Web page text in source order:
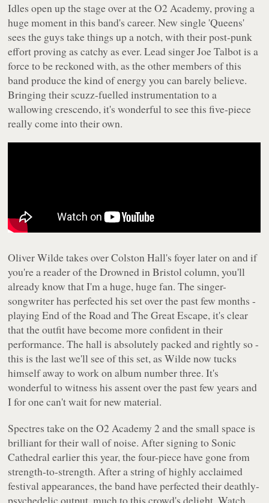
Idles open up the stage over at the O2 Academy, proving a
huge moment in this band's career. New single 'Queens'
sees the guys take things up a notch, with their post-punk
effort proving as catchy as ever. Lead singer Joe Talbot is a
force to be reckoned with, as the other members of this
band produce the kind of energy you can barely believe.
Bringing their scuzz-fuelled instrumentation to a
wallowing crescendo, it's wonderful to see this five-piece
really come into their own.
Oliver Wilde takes over Colston Hall's foyer later on and if
you're a reader of the Drowned in Bristol column, you'll
already know that I'm a huge, huge fan. The singer-
songwriter has perfected his set over the past few months -
playing End of the Road and The Great Escape, it's clear
that the outfit have become more confident in their
performance. The hall is absolutely packed and rightly so -
this is the last we'll see of this set, as Wilde now tucks
himself away to work on album number three. It's
wonderful to witness his assent over the past few years and
I for one can't wait for new material.
Spectres take on the O2 Academy 2 and the small space is
brilliant for their wall of noise. After signing to Sonic
Cathedral earlier this year, the four-piece have gone from
strength-to-strength. After a string of highly acclaimed
festival appearances, the band have perfected their deathly-